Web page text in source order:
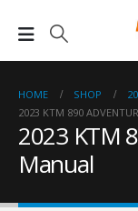
HOME SHOP
2023 KTM 890
2023 KTM
Manual